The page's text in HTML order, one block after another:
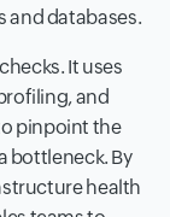
and databases.
It uses
and
pinpoint the
bottleneck. By
health